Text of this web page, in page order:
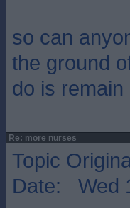
so can
the ground
do is
Re: more nurses
Topic
Date: Wed